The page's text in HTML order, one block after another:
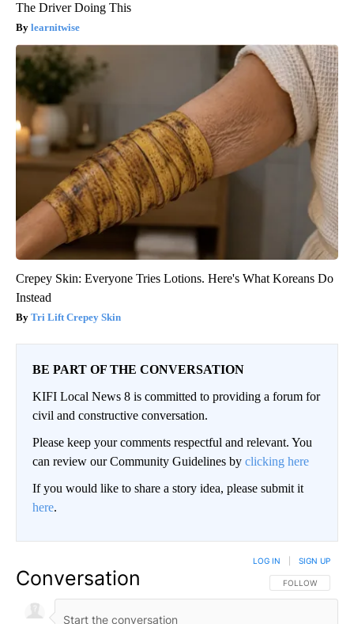
The Driver Doing This
learnitwise
Crepey Skin: Everyone Tries Lotions. Here's What Koreans Do
Instead
Tri Lift Crepey Skin
BE PART OF THE CONVERSATION
KIFI Local News 8 is committed to providing a forum for
civil and constructive conversation.
Please keep your comments respectful and relevant. You
can review our Community Guidelines by clicking here
If you would like to share a story idea, please submit it
here.
Conversation FOLLOW THIS
FOLLOW
LOG IN SIGN UP